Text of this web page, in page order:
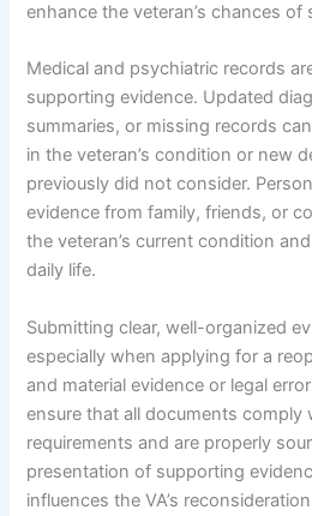
enhance the veteran’s chances of
Medical and psychiatric records
supporting evidence. Updated
summaries, or missing records
in the veteran’s condition or new
previously did not consider.
evidence from family, friends, or
the veteran’s current condition
daily life.
Submitting clear, well-organized
especially when applying for a
and material evidence or legal
ensure that all documents comply
requirements and are properly
presentation of supporting
influences the VA’s